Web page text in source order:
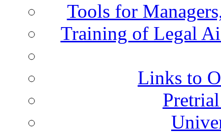
Tools for
Training of Legal
Links to